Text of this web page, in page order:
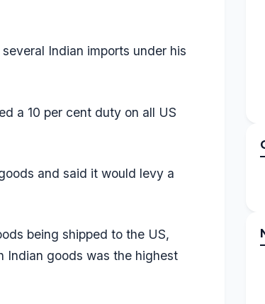
Indian imports under his
a 10 per cent duty on all US
and said it would levy a
being shipped to the US,
Indian goods was the highest